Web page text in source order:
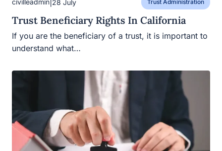
civilleadmin 28 July Trust Administration
Trust Beneficiary Rights In California
If you are the beneficiary of a trust, it is important to
understand what…